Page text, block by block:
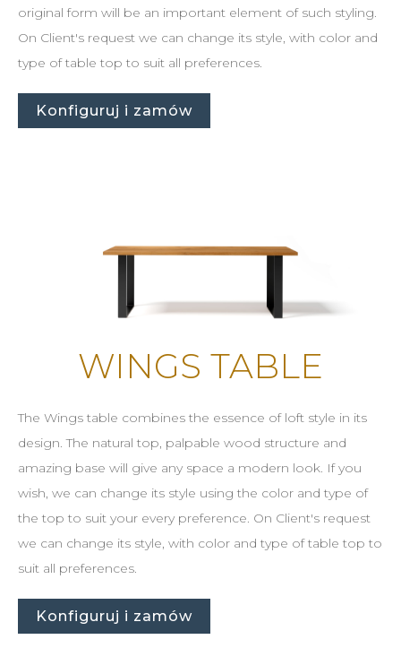
original form will be an important element of such styling.
On Client's request we can change its style, with color and
type of table top to suit all preferences.
Konfiguruj i zamów
WINGS TABLE
The Wings table combines the essence of loft style in its
design. The natural top, palpable wood structure and
amazing base will give any space a modern look. If you
wish, we can change its style using the color and type of
the top to suit your every preference. On Client's request
we can change its style, with color and type of table top to
suit all preferences.
Konfiguruj i zamów